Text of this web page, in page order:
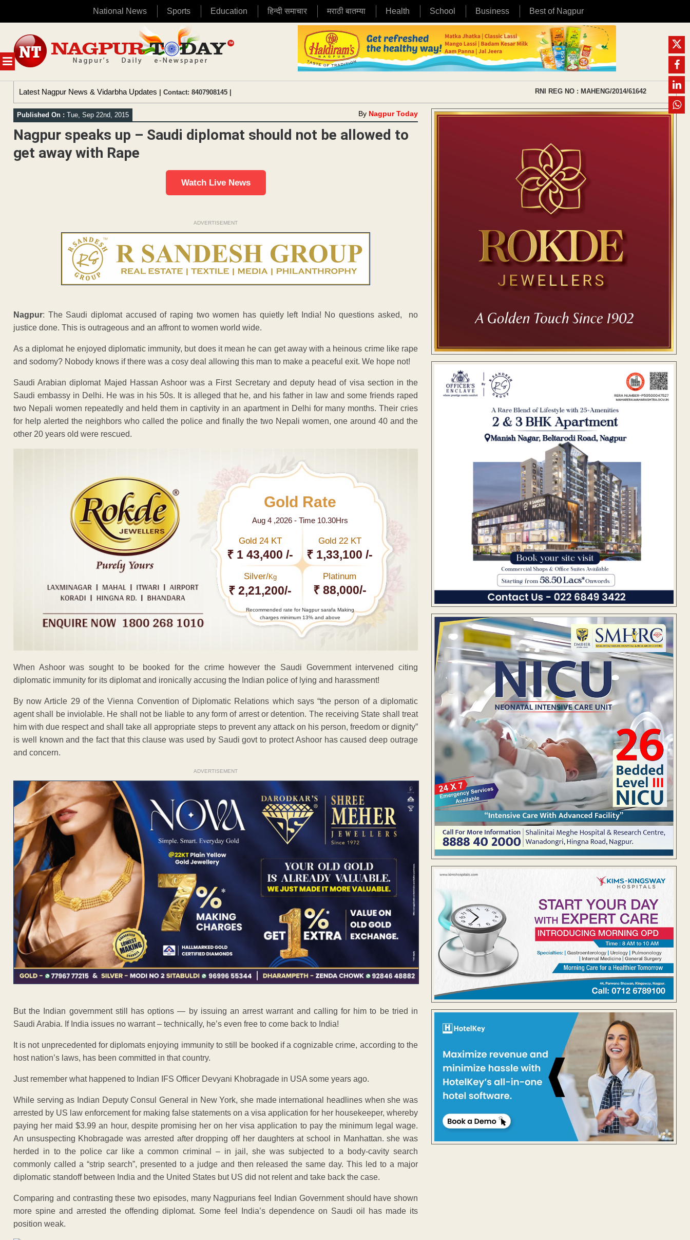
National News Sports Education हिन्दी समाचार मराठी बातम्या Health School Business Best of Nagpur
MENU
content
Latest Nagpur News & Vidarbha Updates | Contact: 8407908145 | RNI REG NO : MAHENG/2014/61642
Published On : Tue, Sep 22nd, 2015 By Nagpur Today
Nagpur speaks up – Saudi diplomat should not be allowed to
get away with Rape
Watch Live News
ADVERTISEMENT
Nagpur: The Saudi diplomat accused of raping two women has quietly left India! No questions asked, no
justice done. This is outrageous and an affront to women world wide.
As a diplomat he enjoyed diplomatic immunity, but does it mean he can get away with a heinous crime like rape
and sodomy? Nobody knows if there was a cosy deal allowing this man to make a peaceful exit. We hope not!
Saudi Arabian diplomat Majed Hassan Ashoor was a First Secretary and deputy head of visa section in the
Saudi embassy in Delhi. He was in his 50s. It is alleged that he, and his father in law and some friends raped
two Nepali women repeatedly and held them in captivity in an apartment in Delhi for many months. Their cries
for help alerted the neighbors who called the police and finally the two Nepali women, one around 40 and the
other 20 years old were rescued.
Gold Rate
Aug 4 ,2026 - Time 10.30Hrs
Gold 24 KT
₹ 1 43,400 /-
Gold 22 KT
₹ 1,33,100 /-
Silver/Kg
₹ 2,21,200/-
Platinum
₹ 88,000/-
Recommended rate for Nagpur sarafa Making
charges minimum 13% and above
When Ashoor was sought to be booked for the crime however the Saudi Government intervened citing
diplomatic immunity for its diplomat and ironically accusing the Indian police of lying and harassment!
By now Article 29 of the Vienna Convention of Diplomatic Relations which says “the person of a diplomatic
agent shall be inviolable. He shall not be liable to any form of arrest or detention. The receiving State shall treat
him with due respect and shall take all appropriate steps to prevent any attack on his person, freedom or dignity”
is well known and the fact that this clause was used by Saudi govt to protect Ashoor has caused deep outrage
and concern.
ADVERTISEMENT
But the Indian government still has options — by issuing an arrest warrant and calling for him to be tried in
Saudi Arabia. If India issues no warrant – technically, he’s even free to come back to India!
It is not unprecedented for diplomats enjoying immunity to still be booked if a cognizable crime, according to the
host nation’s laws, has been committed in that country.
Just remember what happened to Indian IFS Officer Devyani Khobragade in USA some years ago.
While serving as Indian Deputy Consul General in New York, she made international headlines when she was
arrested by US law enforcement for making false statements on a visa application for her housekeeper, whereby
paying her maid $3.99 an hour, despite promising her on her visa application to pay the minimum legal wage.
An unsuspecting Khobragade was arrested after dropping off her daughters at school in Manhattan. she was
herded in to the police car like a common criminal – in jail, she was subjected to a body-cavity search
commonly called a “strip search”, presented to a judge and then released the same day. This led to a major
diplomatic standoff between India and the United States but US did not relent and take back the case.
Comparing and contrasting these two episodes, many Nagpurians feel Indian Government should have shown
more spine and arrested the offending diplomat. Some feel India’s dependence on Saudi oil has made its
position weak.